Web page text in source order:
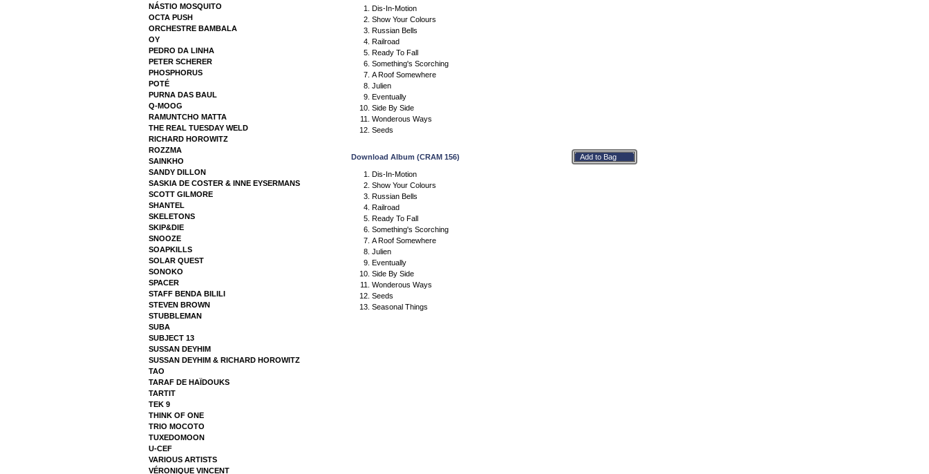
NÁSTIO MOSQUITO
OCTA PUSH
ORCHESTRE BAMBALA
OY
PEDRO DA LINHA
PETER SCHERER
PHOSPHORUS
POTÉ
PURNA DAS BAUL
Q-MOOG
RAMUNTCHO MATTA
THE REAL TUESDAY WELD
RICHARD HOROWITZ
ROZZMA
SAINKHO
SANDY DILLON
SASKIA DE COSTER & INNE EYSERMANS
SCOTT GILMORE
SHANTEL
SKELETONS
SKIP&DIE
SNOOZE
SOAPKILLS
SOLAR QUEST
SONOKO
SPACER
STAFF BENDA BILILI
STEVEN BROWN
STUBBLEMAN
SUBA
SUBJECT 13
SUSSAN DEYHIM
SUSSAN DEYHIM & RICHARD HOROWITZ
TAO
TARAF DE HAÏDOUKS
TARTIT
TEK 9
THINK OF ONE
TRIO MOCOTO
TUXEDOMOON
U-CEF
VARIOUS ARTISTS
VÉRONIQUE VINCENT
Dis-In-Motion
Show Your Colours
Russian Bells
Railroad
Ready To Fall
Something's Scorching
A Roof Somewhere
Julien
Eventually
Side By Side
Wonderous Ways
Seeds
Download Album (CRAM 156)
Dis-In-Motion
Show Your Colours
Russian Bells
Railroad
Ready To Fall
Something's Scorching
A Roof Somewhere
Julien
Eventually
Side By Side
Wonderous Ways
Seeds
Seasonal Things